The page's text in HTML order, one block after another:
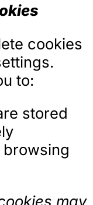
cookies
to:
stored
browsing
may